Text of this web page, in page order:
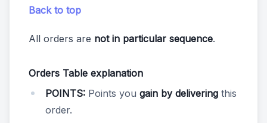
Back to top
All orders are not in particular sequence.
Orders Table explanation
POINTS: Points you gain by delivering this
order.